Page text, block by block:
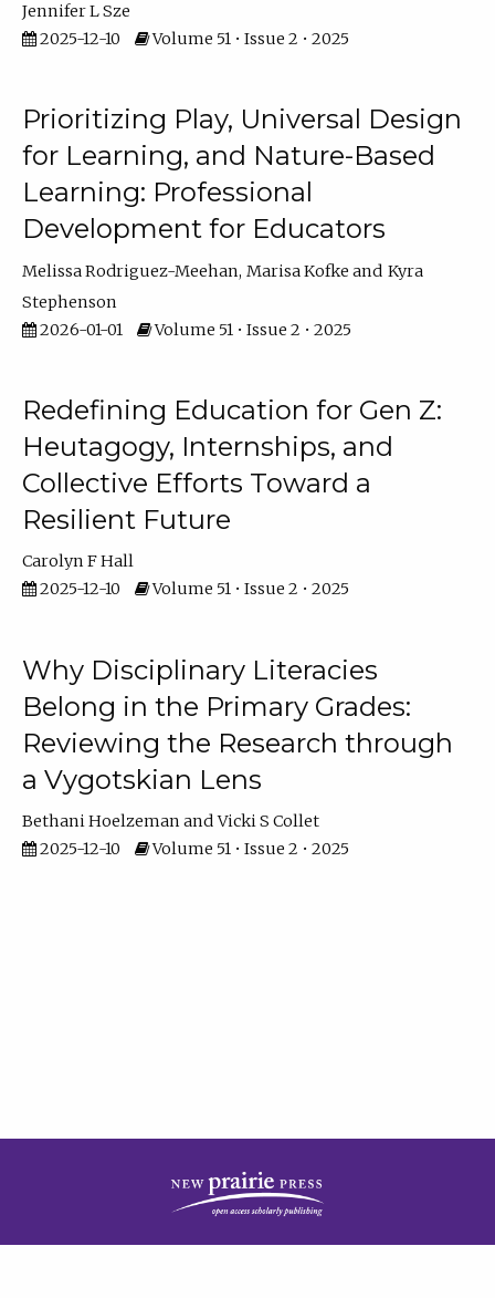
Jennifer L Sze
2025-12-10
Volume 51 • Issue 2 • 2025
Prioritizing Play, Universal Design
for Learning, and Nature-Based
Learning: Professional
Development for Educators
Melissa Rodriguez-Meehan Marisa Kofke
Kyra
Stephenson
2026-01-01
Volume 51 • Issue 2 • 2025
Redefining Education for Gen Z:
Heutagogy, Internships, and
Collective Efforts Toward a
Resilient Future
Carolyn F Hall
2025-12-10
Volume 51 • Issue 2 • 2025
Why Disciplinary Literacies
Belong in the Primary Grades:
Reviewing the Research through
a Vygotskian Lens
Bethani Hoelzeman
Vicki S Collet
2025-12-10
Volume 51 • Issue 2 • 2025